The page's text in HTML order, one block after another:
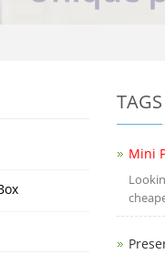
TAGS
Mini